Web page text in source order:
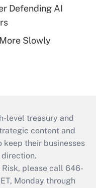
Defending AI
Slowly
level treasury and
content and
their businesses
Risk, please call 646-
Monday through